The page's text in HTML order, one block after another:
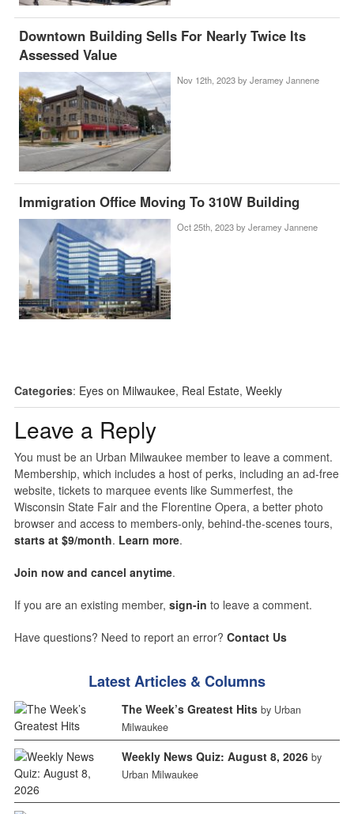
Downtown Building Sells For Nearly Twice Its
Assessed Value
Nov 12th, 2023 by Jeramey Jannene
Immigration Office Moving To 310W Building
Oct 25th, 2023 by Jeramey Jannene
Categories: Eyes on Milwaukee, Real Estate, Weekly
Leave a Reply
You must be an Urban Milwaukee member to leave a comment.
Membership, which includes a host of perks, including an ad-free
website, tickets to marquee events like Summerfest, the
Wisconsin State Fair and the Florentine Opera, a better photo
browser and access to members-only, behind-the-scenes tours,
starts at $9/month. Learn more.
Join now and cancel anytime.
If you are an existing member, sign-in to leave a comment.
Have questions? Need to report an error? Contact Us
Latest Articles & Columns
The Week’s Greatest Hits by Urban
Milwaukee
Weekly News Quiz: August 8, 2026 by
Urban Milwaukee